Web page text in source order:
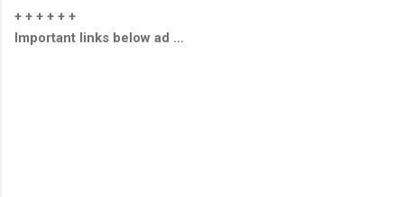
+ + + + + +
Important links below ad ...